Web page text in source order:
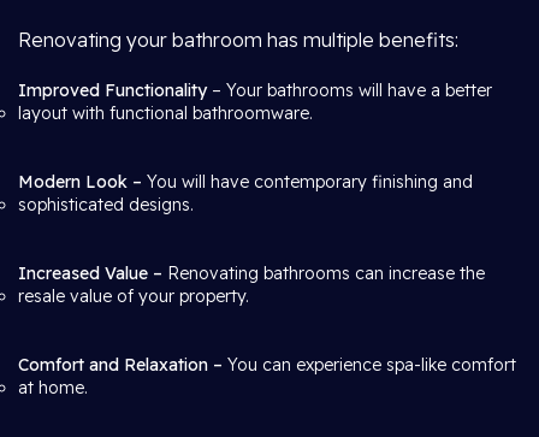
Renovating your bathroom has multiple benefits:
Improved Functionality– Your bathrooms will have a better
layout with functional bathroomware.
Modern Look – You will have contemporary finishing and
sophisticated designs.
Increased Value – Renovating bathrooms can increase the
resale value of your property.
Comfort and Relaxation – You can experience spa-like comfort
at home.